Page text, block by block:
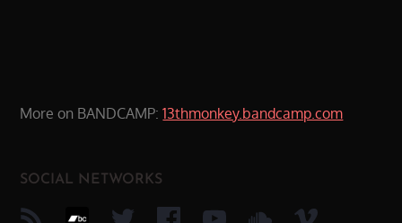
More on BANDCAMP:13thmonkey.bandcamp.com
SOCIAL NETWORKS